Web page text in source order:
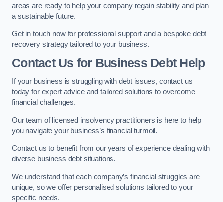
areas are ready to help your company regain stability and plan
a sustainable future.
Get in touch now for professional support and a bespoke debt
recovery strategy tailored to your business.
Contact Us for Business Debt Help
If your business is struggling with debt issues, contact us
today for expert advice and tailored solutions to overcome
financial challenges.
Our team of licensed insolvency practitioners is here to help
you navigate your business’s financial turmoil.
Contact us to benefit from our years of experience dealing with
diverse business debt situations.
We understand that each company’s financial struggles are
unique, so we offer personalised solutions tailored to your
specific needs.